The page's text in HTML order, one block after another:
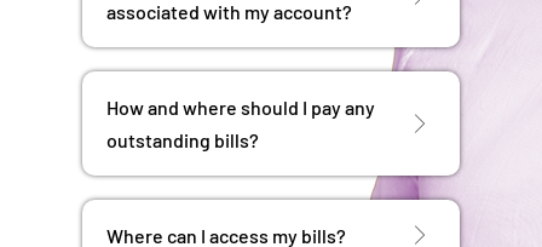
associated with my account?
How and where should I pay any
outstanding bills?
Where can I access my bills?